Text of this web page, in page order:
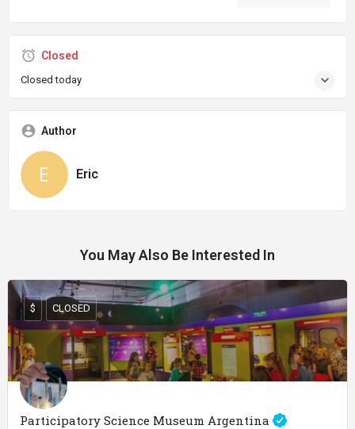
Closed
Closed today
Author
Eric
You May Also Be Interested In
Participatory Science Museum Argentina
$ CLOSED